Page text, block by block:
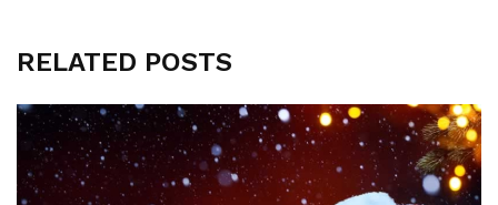
RELATED POSTS